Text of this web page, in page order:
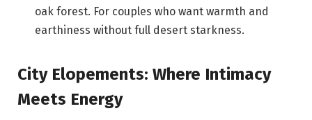
oak forest. For couples who want warmth and
earthiness without full desert starkness.
City Elopements: Where Intimacy
Meets Energy